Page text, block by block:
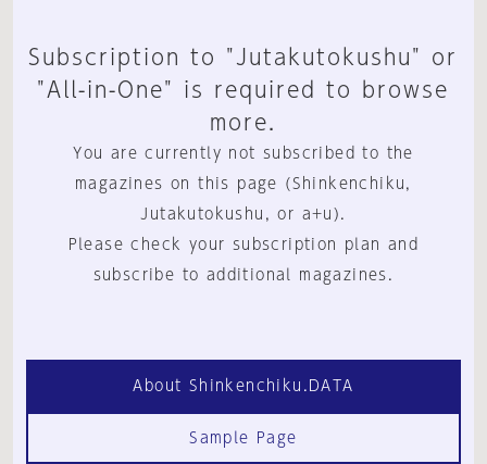
Subscription to "Jutakutokushu" or
"All-in-One" is required to browse
more.
You are currently not subscribed to the
magazines on this page (Shinkenchiku,
Jutakutokushu, or a+u).
Please check your subscription plan and
subscribe to additional magazines.
About Shinkenchiku.DATA
Sample Page